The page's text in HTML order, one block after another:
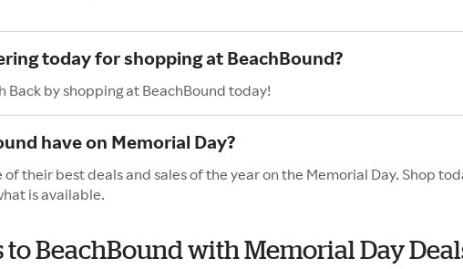
today for shopping at BeachBound?
Back by shopping at BeachBound today!
have on Memorial Day?
their best deals and sales of the year on the Memorial Day. Shop
is available.
to BeachBound with Memorial Day